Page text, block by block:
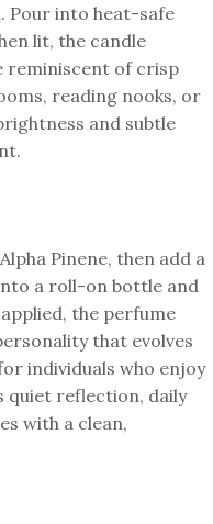
Pour into heat-safe
lit, the candle
reminiscent of crisp
reading nooks, or
and subtle
Pinene, then add a
a roll-on bottle and
the perfume
that evolves
individuals who enjoy
quiet reflection, daily
with a clean,